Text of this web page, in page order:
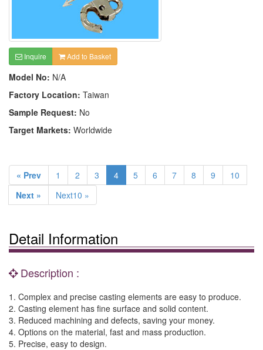
Inquire Add to Basket
Model No: N/A
Factory Location: Taiwan
Sample Request: No
Target Markets: Worldwide
« Prev 1 2 3 4 5 6 7 8 9
10
Next »
Next10 »
Detail Information
Description :
1. Complex and precise casting elements are easy to produce.
2. Casting element has fine surface and solid content.
3. Reduced machining and defects, saving your money.
4. Options on the material, fast and mass production.
5. Precise, easy to design.